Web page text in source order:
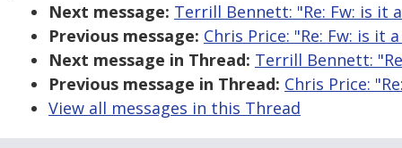
Next message: Terrill Bennett: "Re: Fw: is it
Previous message: Chris Price: "Re: Fw: is it
Next message in Thread: Terrill Bennett:
Previous message in Thread: Chris Price:
View all messages in this Thread